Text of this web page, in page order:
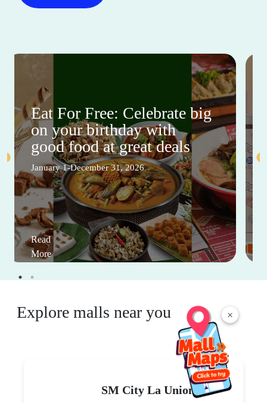
×
Eat For Free: Celebrate big
on your birthday with
good food at great deals
January 1-December 31, 2026
Read
More
Explore malls near you
SM City La Union